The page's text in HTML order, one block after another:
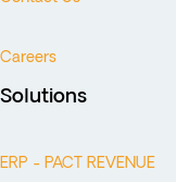
Careers
Solutions
ERP - PACT REVENUE